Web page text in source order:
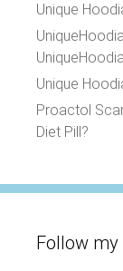
Unique
Unique
Proactol
Diet Pill?
Follow